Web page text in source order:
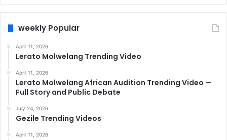
weekly Popular
April 11, 2026
Lerato Molwelang Trending Video
April 11, 2026
Lerato Molwelang African Audition Trending Video —
Full Story and Public Debate
July 24, 2026
Gezile Trending Videos
April 11, 2026